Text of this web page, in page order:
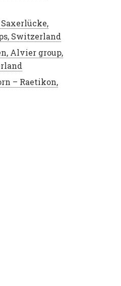
Switzerland
Alvier group,
– Raetikon,